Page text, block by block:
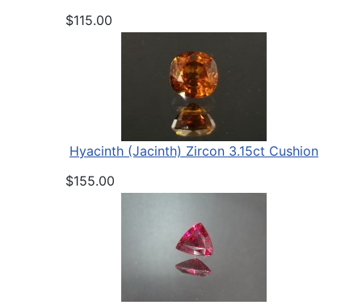
$115.00
Hyacinth (Jacinth) Zircon 3.15ct Cushion
$155.00